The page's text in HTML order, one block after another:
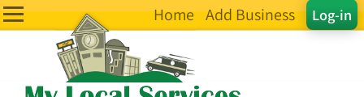
Log-in
Home Add Business